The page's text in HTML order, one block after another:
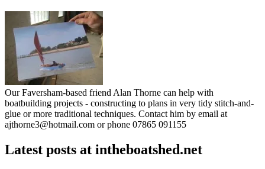
Our Faversham-based friend Alan Thorne can help with
boatbuilding projects - constructing to plans in very tidy stitch-and-
glue or more traditional techniques. Contact him by email at
ajthorne3@hotmail.com or phone 07865 091155
Latest posts at intheboatshed.net